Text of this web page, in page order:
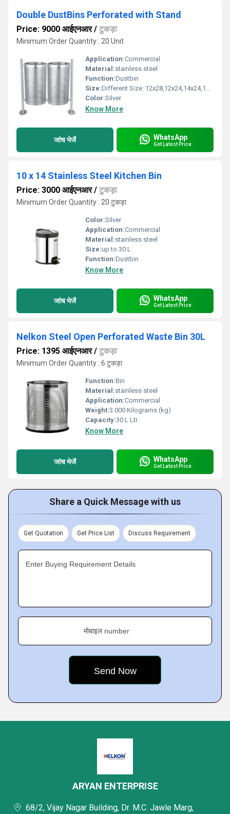
Double DustBins Perforated with Stand
Price: 9000 आईएनआर/ टुकड़ा
Minimum Order Quantity : 20 Unit
Application:Commercial
Material:stainless steel
Function:Dustbin
Size:Different Size: 12x28,12x24,14x24,14x28,15x28
Color:Silver
Know More
जांच भेजें WhatsApp
Get Latest Price
10 x 14 Stainless Steel Kitchen Bin
Price: 3000 आईएनआर/ टुकड़ा
Minimum Order Quantity : 20 टुकड़ा
Color:Silver
Application:Commercial
Material:stainless steel
Size:up to 30 L
Function:Dustbin
Know More
जांच भेजें WhatsApp
Get Latest Price
Nelkon Steel Open Perforated Waste Bin 30L
Price: 1395 आईएनआर/ टुकड़ा
Minimum Order Quantity : 6 टुकड़ा
Function:Bin
Material:stainless steel
Application:Commercial
Weight:3.000 Kilograms (kg)
Capacity:30 L Ltr
Know More
जांच भेजें WhatsApp
Get Latest Price
Share a Quick Message with us
Get Quotation Get Price List Discuss Requirement
Enter Buying Requirement Details
मोबाइल number
ARYAN ENTERPRISE
68/2, Vijay Nagar Building, Dr. M.C. Jawle Marg,